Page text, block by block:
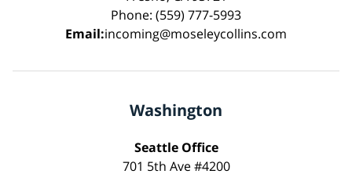
Phone: (559) 777-5993
Email:incoming@moseleycollins.com
Washington
Seattle Office
701 5th Ave #4200